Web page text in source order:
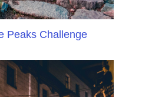
Peaks Challenge